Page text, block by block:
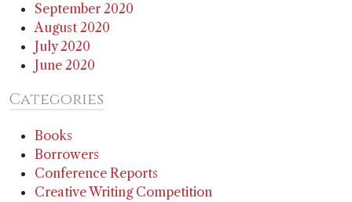
September 2020
August 2020
July 2020
June 2020
Categories
Books
Borrowers
Conference Reports
Creative Writing Competition